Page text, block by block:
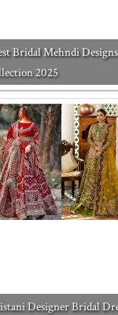
Bridal Mehndi Designs
2025
Designer Bridal